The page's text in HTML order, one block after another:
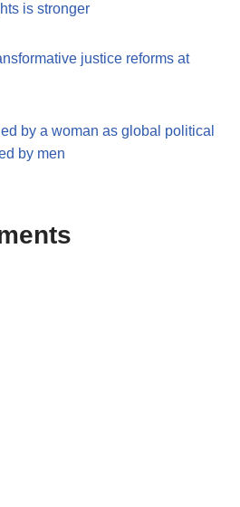
is stronger
justice reforms at
by a woman as global political
by men